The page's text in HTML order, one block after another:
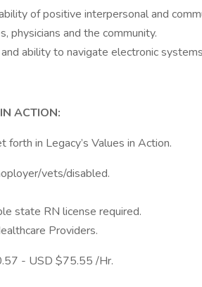
of positive interpersonal and
physicians and the community.
ability to navigate electronic
ACTION:
forth in Legacy’s Values in Action.
vets/disabled.
state RN license required.
Providers.
- USD $75.55 /Hr.